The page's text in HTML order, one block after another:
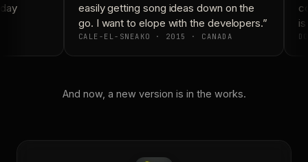
easily getting song ideas down on the
go. I want to elope with the developers.”
CALE-EL-SNEAKO · 2015 · CANADA
And now, a new version is in the works.